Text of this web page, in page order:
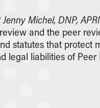
Michel, DNP,
and the peer
statutes that
legal liabilities of